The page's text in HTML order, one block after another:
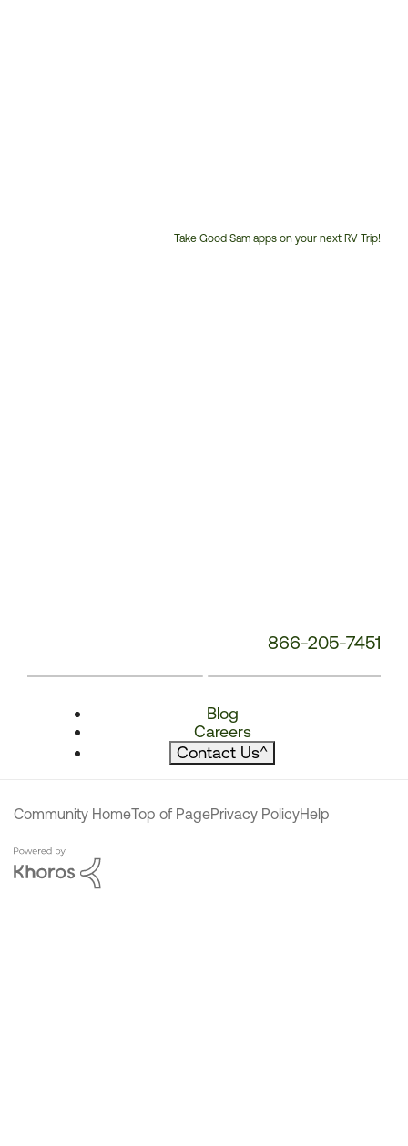
Take Good Sam apps on your next RV Trip!
866-205-7451
Blog
Careers
Contact Us^
Community HomeTop of PagePrivacy PolicyHelp